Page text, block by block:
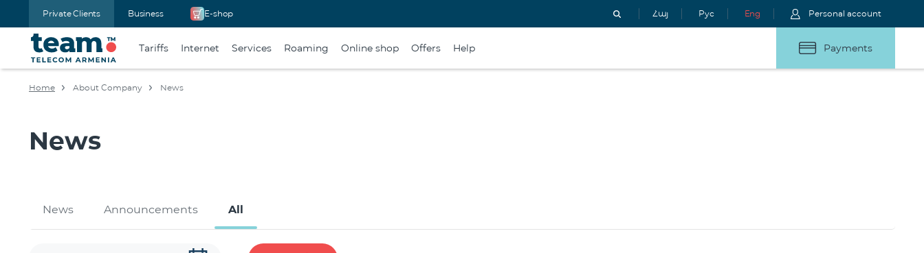
Private Clients Business E-shop Հայ Рус Eng Personal account
Tariffs Internet Services Roaming Online shop Offers Help Payments
Home About Company News
News
News Announcements All